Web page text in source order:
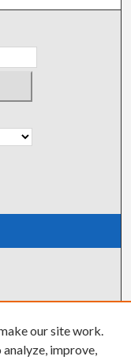
our site work.
improve,